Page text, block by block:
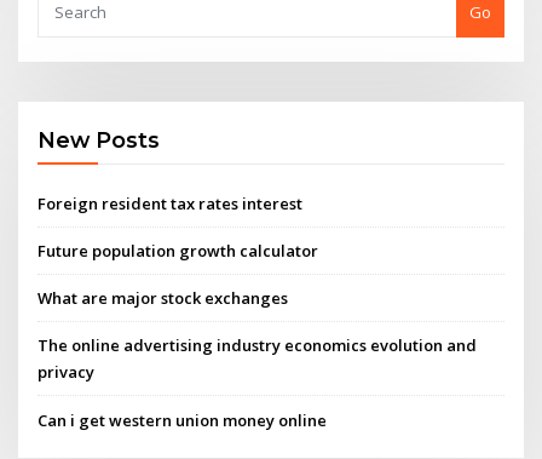
Go
New Posts
Foreign resident tax rates interest
Future population growth calculator
What are major stock exchanges
The online advertising industry economics evolution and
privacy
Can i get western union money online